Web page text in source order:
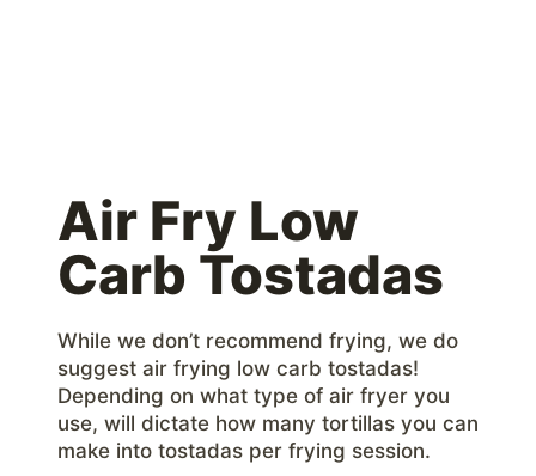
Air Fry Low
Carb Tostadas
While we don’t recommend frying, we do
suggest air frying low carb tostadas!
Depending on what type of air fryer you
use, will dictate how many tortillas you can
make into tostadas per frying session.